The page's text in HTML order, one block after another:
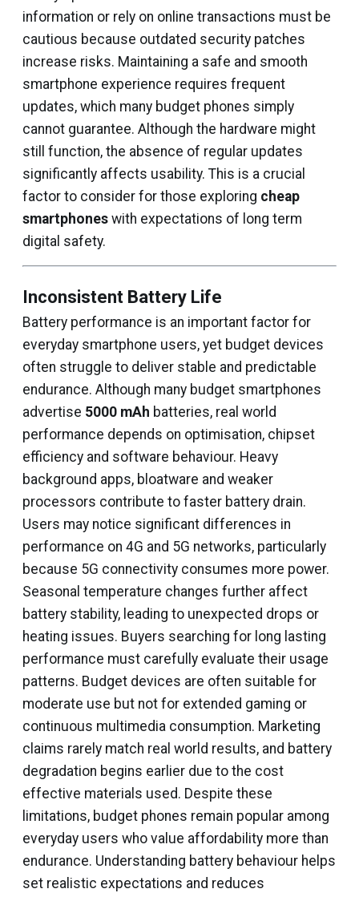
information or rely on online transactions must be
cautious because outdated security patches
increase risks. Maintaining a safe and smooth
smartphone experience requires frequent
updates, which many budget phones simply
cannot guarantee. Although the hardware might
still function, the absence of regular updates
significantly affects usability. This is a crucial
factor to consider for those exploring cheap
smartphones with expectations of long term
digital safety.
Inconsistent Battery Life
Battery performance is an important factor for
everyday smartphone users, yet budget devices
often struggle to deliver stable and predictable
endurance. Although many budget smartphones
advertise 5000 mAh batteries, real world
performance depends on optimisation, chipset
efficiency and software behaviour. Heavy
background apps, bloatware and weaker
processors contribute to faster battery drain.
Users may notice significant differences in
performance on 4G and 5G networks, particularly
because 5G connectivity consumes more power.
Seasonal temperature changes further affect
battery stability, leading to unexpected drops or
heating issues. Buyers searching for long lasting
performance must carefully evaluate their usage
patterns. Budget devices are often suitable for
moderate use but not for extended gaming or
continuous multimedia consumption. Marketing
claims rarely match real world results, and battery
degradation begins earlier due to the cost
effective materials used. Despite these
limitations, budget phones remain popular among
everyday users who value affordability more than
endurance. Understanding battery behaviour helps
set realistic expectations and reduces